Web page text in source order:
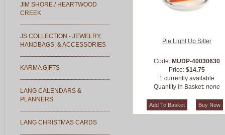
JIM SHORE / HEARTWOOD
CREEK
JS COLLECTION - JEWELRY,
HANDBAGS, & ACCESSORIES
KARMA GIFTS
LANG CALENDARS &
PLANNERS
LANG CHRISTMAS CARDS
Pie Light Up Sitter
Code: MUDP-40030630
Price: $14.75
1 currently available
Quantity in Basket: none